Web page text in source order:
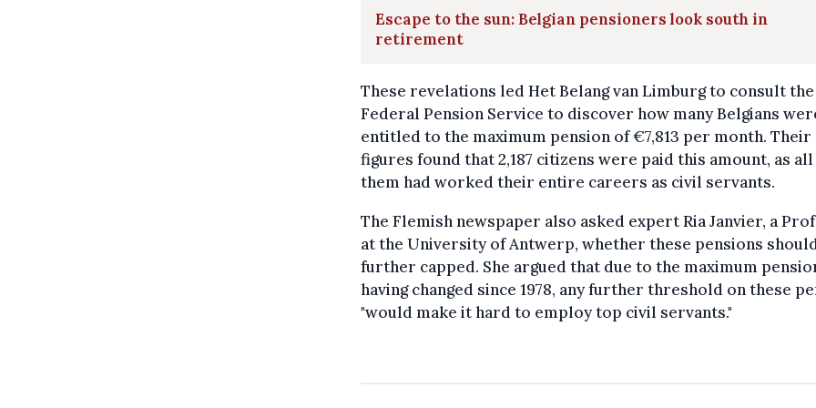
Escape to the sun: Belgian pensioners look south in
retirement
These revelations led Het Belang van Limburg to consult the
Federal Pension Service to discover how many Belgians
entitled to the maximum pension of €7,813 per month. Their
figures found that 2,187 citizens were paid this amount, as
them had worked their entire careers as civil servants.
The Flemish newspaper also asked expert Ria Janvier, a
at the University of Antwerp, whether these pensions
further capped. She argued that due to the maximum
having changed since 1978, any further threshold on these
"would make it hard to employ top civil servants."